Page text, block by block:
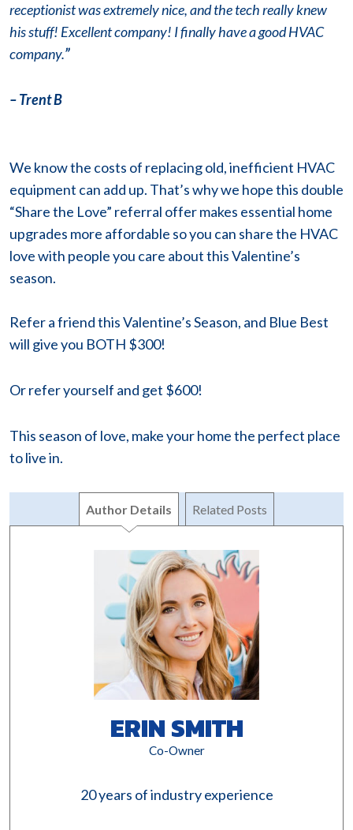
receptionist was extremely nice, and the tech really knew
his stuff! Excellent company! I finally have a good HVAC
company.”
– Trent B
We know the costs of replacing old, inefficient HVAC
equipment can add up. That’s why we hope this double
“Share the Love” referral offer makes essential home
upgrades more affordable so you can share the HVAC
love with people you care about this Valentine’s
season.
Refer a friend this Valentine’s Season, and Blue Best
will give you BOTH $300!
Or referyourself and get $600!
This season of love, make your home the perfect place
to live in.
Author Details Related Posts
ERIN SMITH
Co-Owner
20 years of industry experience